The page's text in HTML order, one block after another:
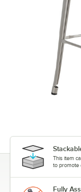
This item
to promote
Fully